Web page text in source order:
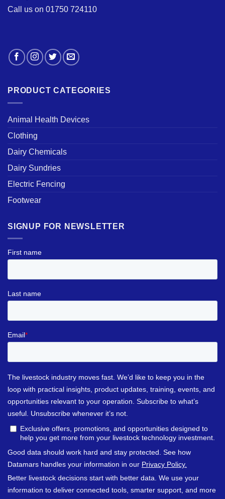
Call us on 01750 724110
PRODUCT CATEGORIES
Animal Health Devices
Clothing
Dairy Chemicals
Dairy Sundries
Electric Fencing
Footwear
SIGNUP FOR NEWSLETTER